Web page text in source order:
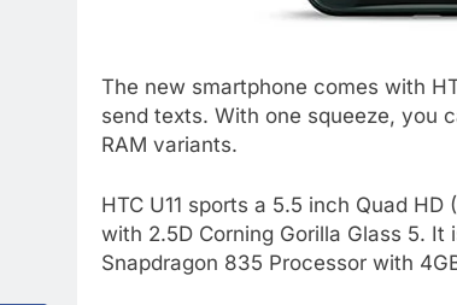
The new smartphone comes with
send texts. With one squeeze, you
RAM variants.
HTC U11 sports a 5.5 inch Quad
with 2.5D Corning Gorilla Glass 5.
Snapdragon 835 Processor with